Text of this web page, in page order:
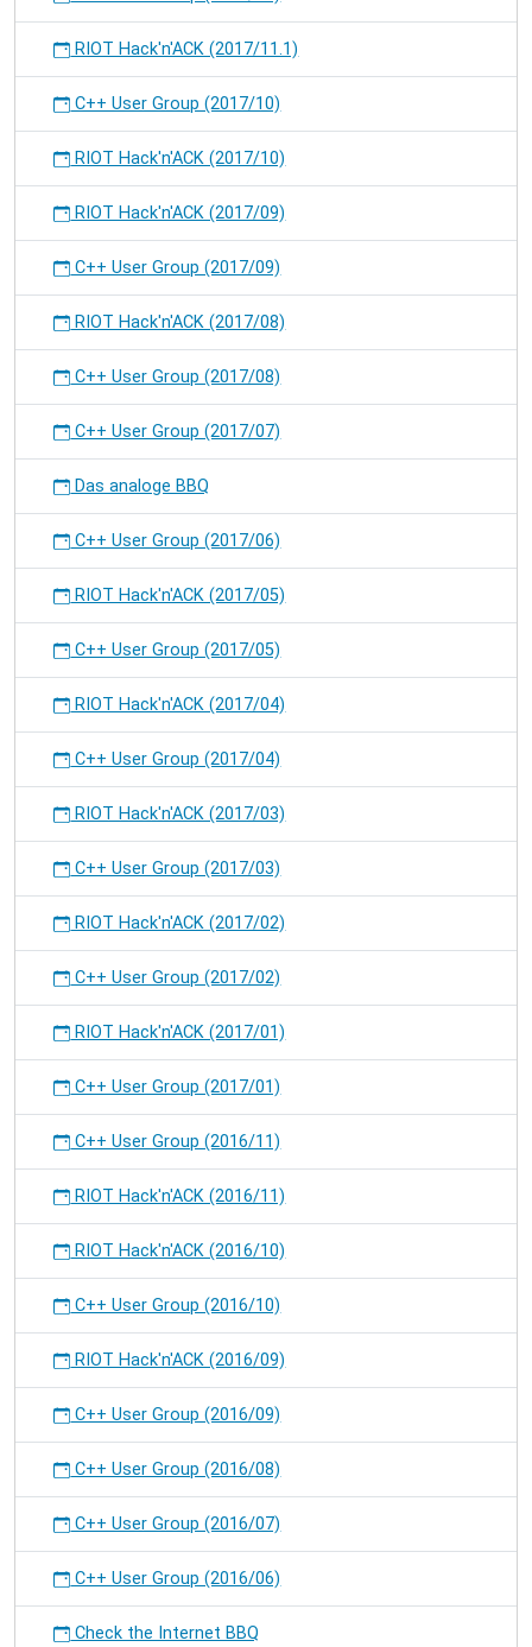
RIOT Hack'n'ACK (2017/11.1)
C++ User Group (2017/10)
RIOT Hack'n'ACK (2017/10)
RIOT Hack'n'ACK (2017/09)
C++ User Group (2017/09)
RIOT Hack'n'ACK (2017/08)
C++ User Group (2017/08)
C++ User Group (2017/07)
Das analoge BBQ
C++ User Group (2017/06)
RIOT Hack'n'ACK (2017/05)
C++ User Group (2017/05)
RIOT Hack'n'ACK (2017/04)
C++ User Group (2017/04)
RIOT Hack'n'ACK (2017/03)
C++ User Group (2017/03)
RIOT Hack'n'ACK (2017/02)
C++ User Group (2017/02)
RIOT Hack'n'ACK (2017/01)
C++ User Group (2017/01)
C++ User Group (2016/11)
RIOT Hack'n'ACK (2016/11)
RIOT Hack'n'ACK (2016/10)
C++ User Group (2016/10)
RIOT Hack'n'ACK (2016/09)
C++ User Group (2016/09)
C++ User Group (2016/08)
C++ User Group (2016/07)
C++ User Group (2016/06)
Check the Internet BBQ